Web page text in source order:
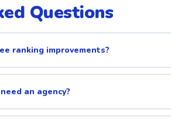
Questions
ranking improvements?
an agency?